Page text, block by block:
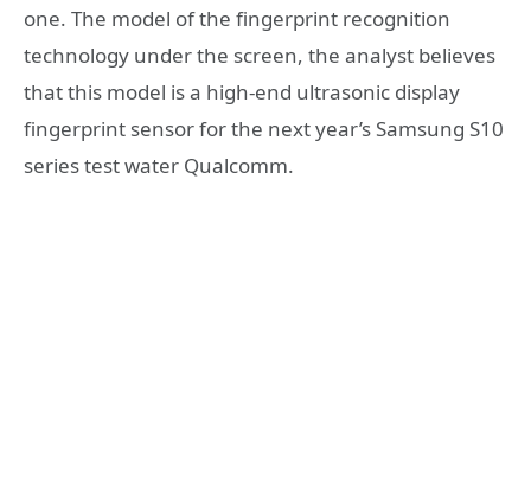
one. The model of the fingerprint recognition
technology under the screen, the analyst believes
that this model is a high-end ultrasonic display
fingerprint sensor for the next year’s Samsung S10
series test water Qualcomm.